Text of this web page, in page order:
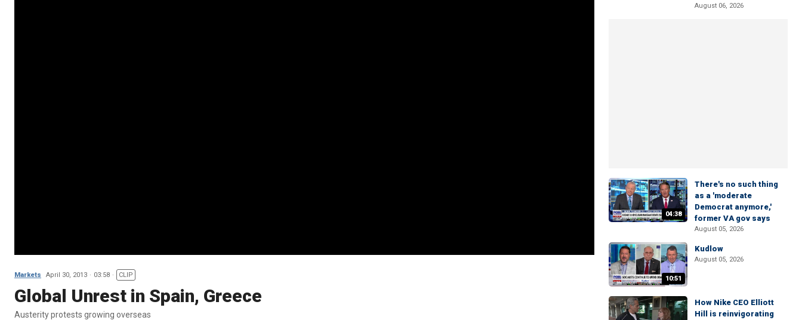
Markets April 30, 2013 03:58 CLIP
Global Unrest in Spain, Greece
Austerity protests growing overseas
August 06, 2026
04:38
There's no such thing
as a 'moderate
Democrat anymore,'
former VA gov says
August 05, 2026
10:51
Kudlow
August 05, 2026
How Nike CEO Elliott
Hill is reinvigorating